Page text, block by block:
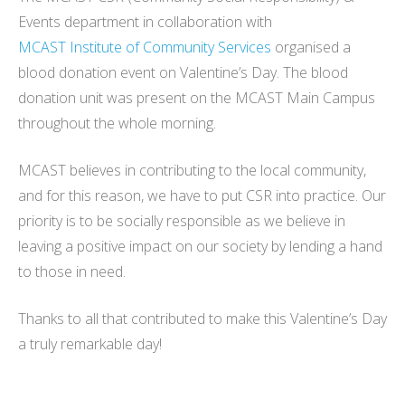
Events department in collaboration with
MCAST Institute of Community Services organised a
blood donation event on Valentine’s Day. The blood
donation unit was present on the MCAST Main Campus
throughout the whole morning.
MCAST believes in contributing to the local community,
and for this reason, we have to put CSR into practice. Our
priority is to be socially responsible as we believe in
leaving a positive impact on our society by lending a hand
to those in need.
Thanks to all that contributed to make this Valentine’s Day
a truly remarkable day!